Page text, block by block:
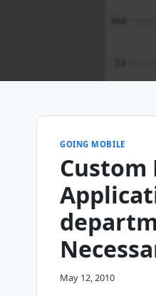
GOING MOBILE
Custom
May 12, 2010